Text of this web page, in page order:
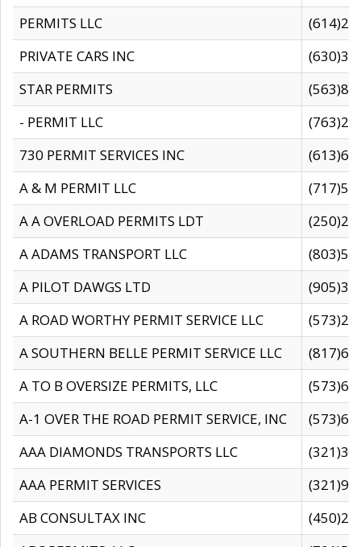
PERMITS LLC
PRIVATE CARS INC
STAR PERMITS
- PERMIT LLC
730 PERMIT SERVICES INC
A & M PERMIT LLC
A A OVERLOAD PERMITS LDT
A ADAMS TRANSPORT LLC
A PILOT DAWGS LTD
A ROAD WORTHY PERMIT SERVICE LLC
A SOUTHERN BELLE PERMIT SERVICE LLC
A TO B OVERSIZE PERMITS, LLC
A-1 OVER THE ROAD PERMIT SERVICE, INC
AAA DIAMONDS TRANSPORTS LLC
AAA PERMIT SERVICES
AB CONSULTAX INC